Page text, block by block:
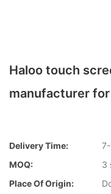
Haloo touch
manufacturer
Delivery Time:
MOQ:
3
Place Of Origin: